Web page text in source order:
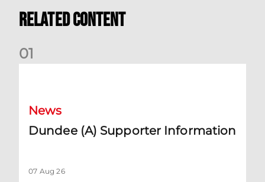
Related Content
01
News
Dundee (A) Supporter Information
07 Aug 26